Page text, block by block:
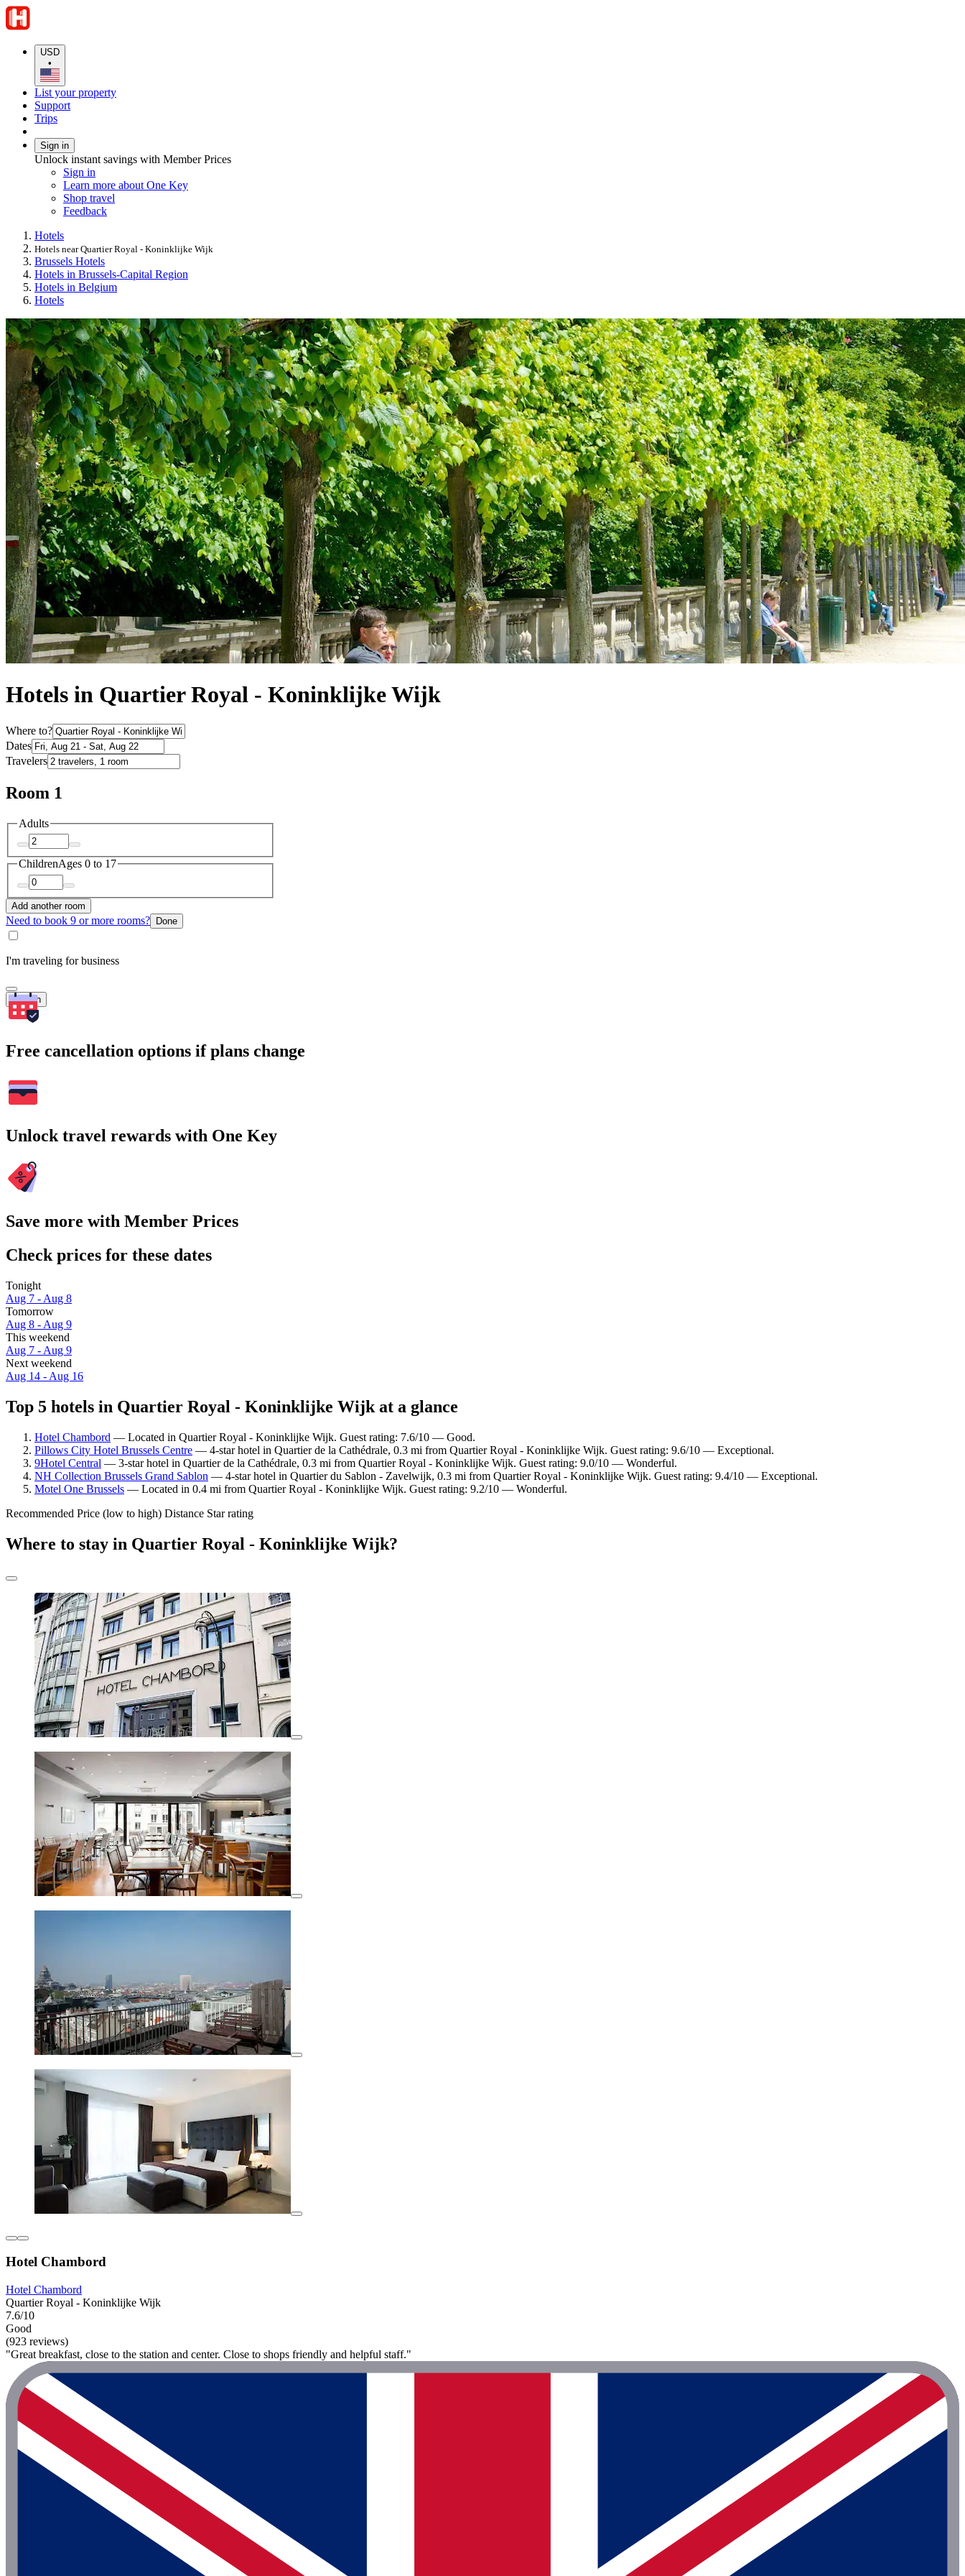
USD
•
List your property
Support
Trips
Sign in
Unlock instant savings with Member Prices
Sign in
Learn more about One Key
Shop travel
Feedback
Hotels
Hotels near Quartier Royal - Koninklijke Wijk
Brussels Hotels
Hotels in Brussels-Capital Region
Hotels in Belgium
Hotels
Hotels in Quartier Royal - Koninklijke Wijk
Where to?
Dates
Travelers
Room 1
Adults
ChildrenAges 0 to 17
Add another room
Need to book 9 or more rooms? Done
I'm traveling for business
Search
Free cancellation options if plans change
Unlock travel rewards with One Key
Save more with Member Prices
Check prices for these dates
Tonight
Aug 7 - Aug 8
Tomorrow
Aug 8 - Aug 9
This weekend
Aug 7 - Aug 9
Next weekend
Aug 14 - Aug 16
Top 5 hotels in Quartier Royal - Koninklijke Wijk at a glance
Hotel Chambord — Located in Quartier Royal - Koninklijke Wijk. Guest rating: 7.6/10 — Good.
Pillows City Hotel Brussels Centre — 4-star hotel in Quartier de la Cathédrale, 0.3 mi from Quartier Royal - Koninklijke Wijk. Guest rating: 9.6/10 — Exceptional.
9Hotel Central — 3-star hotel in Quartier de la Cathédrale, 0.3 mi from Quartier Royal - Koninklijke Wijk. Guest rating: 9.0/10 — Wonderful.
NH Collection Brussels Grand Sablon — 4-star hotel in Quartier du Sablon - Zavelwijk, 0.3 mi from Quartier Royal - Koninklijke Wijk. Guest rating: 9.4/10 — Exceptional.
Motel One Brussels — Located in 0.4 mi from Quartier Royal - Koninklijke Wijk. Guest rating: 9.2/10 — Wonderful.
Recommended Price (low to high) Distance Star rating
Where to stay in Quartier Royal - Koninklijke Wijk?
Hotel Chambord
Hotel Chambord
Quartier Royal - Koninklijke Wijk
7.6/10
Good
(923 reviews)
"Great breakfast, close to the station and center. Close to shops friendly and helpful staff."